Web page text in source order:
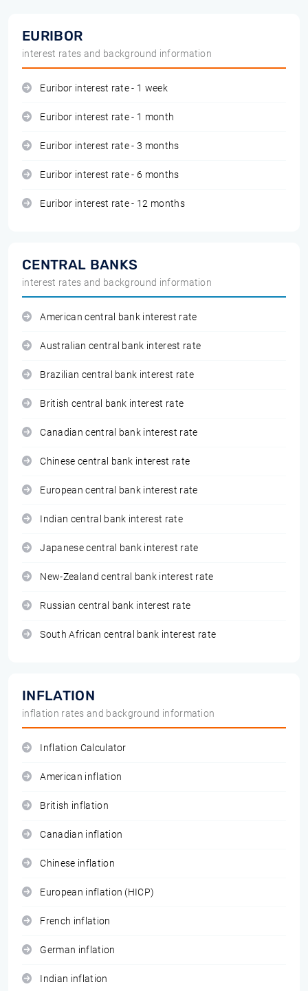
EURIBOR
interest rates and background information
Euribor interest rate - 1 week
Euribor interest rate - 1 month
Euribor interest rate - 3 months
Euribor interest rate - 6 months
Euribor interest rate - 12 months
CENTRAL BANKS
interest rates and background information
American central bank interest rate
Australian central bank interest rate
Brazilian central bank interest rate
British central bank interest rate
Canadian central bank interest rate
Chinese central bank interest rate
European central bank interest rate
Indian central bank interest rate
Japanese central bank interest rate
New-Zealand central bank interest rate
Russian central bank interest rate
South African central bank interest rate
INFLATION
inflation rates and background information
Inflation Calculator
American inflation
British inflation
Canadian inflation
Chinese inflation
European inflation (HICP)
French inflation
German inflation
Indian inflation